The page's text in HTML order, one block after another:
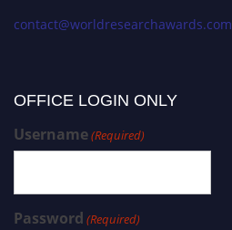
contact@worldresearchawards.com
OFFICE LOGIN ONLY
Username(Required)
Password (Required)